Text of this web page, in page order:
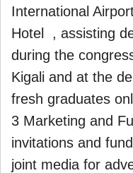
International
Hotel , assisting
during the
Kigali and at the
fresh graduates
3 Marketing and
invitations and
joint media for